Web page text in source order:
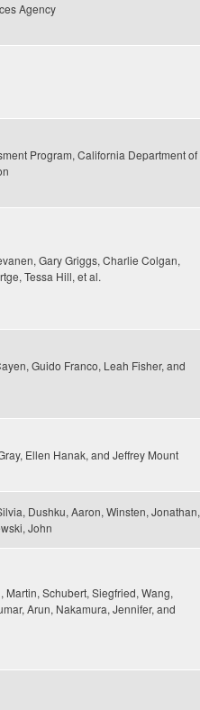
Agency
Program, California Department of
Gary Griggs, Charlie Colgan,
Tessa Hill, et al.
Guido Franco, Leah Fisher, and
Ellen Hanak, and Jeffrey Mount
Dushku, Aaron, Winsten, Jonathan,
John
Schubert, Siegfried, Wang,
Arun, Nakamura, Jennifer, and